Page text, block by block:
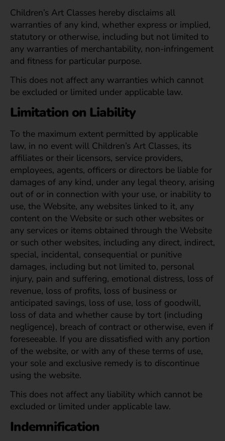
Children’s Art Classes hereby disclaims all
warranties of any kind, whether express or implied,
statutory or otherwise, including but not limited to
any warranties of merchantability, non-infringement
and fitness for particular purpose.
This does not affect any warranties which cannot
be excluded or limited under applicable law.
Limitation on Liability
To the maximum extent permitted by applicable
law, in no event will Children’s Art Classes, its
affiliates or their licensors, service providers,
employees, agents, officers or directors be liable for
damages of any kind, under any legal theory, arising
out of or in connection with your use, or inability to
use, the Website, any websites linked to it, any
content on the Website or such other websites or
any services or items obtained through the Website
or such other websites, including any direct, indirect,
special, incidental, consequential or punitive
damages, including but not limited to, personal
injury, pain and suffering, emotional distress, loss of
revenue, loss of profits, loss of business or
anticipated savings, loss of use, loss of goodwill,
loss of data and whether cause by tort (including
negligence), breach of contract or otherwise, even if
foreseeable. If you are dissatisfied with any portion
of the website, or with any of these terms of use,
your sole and exclusive remedy is to discontinue
using the website.
This does not affect any liability which cannot be
excluded or limited under applicable law.
Indemnification